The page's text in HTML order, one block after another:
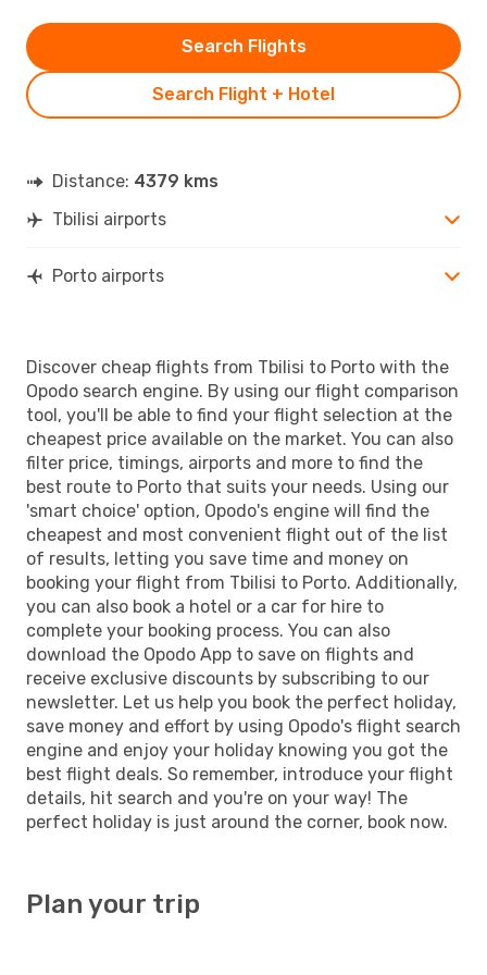
Search Flight + Hotel
Search Flights
Distance: 4379 kms
Tbilisi airports
Porto airports
Discover cheap flights from Tbilisi to Porto with the
Opodo search engine. By using our flight comparison
tool, you'll be able to find your flight selection at the
cheapest price available on the market. You can also
filter price, timings, airports and more to find the
best route to Porto that suits your needs. Using our
'smart choice' option, Opodo's engine will find the
cheapest and most convenient flight out of the list
of results, letting you save time and money on
booking your flight from Tbilisi to Porto. Additionally,
you can also book a hotel or a car for hire to
complete your booking process. You can also
download the Opodo App to save on flights and
receive exclusive discounts by subscribing to our
newsletter. Let us help you book the perfect holiday,
save money and effort by using Opodo's flight search
engine and enjoy your holiday knowing you got the
best flight deals. So remember, introduce your flight
details, hit search and you're on your way! The
perfect holiday is just around the corner, book now.
Plan your trip